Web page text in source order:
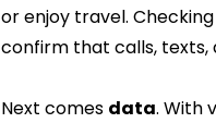
or enjoy travel.
confirm that calls, texts,
Next comes data. With